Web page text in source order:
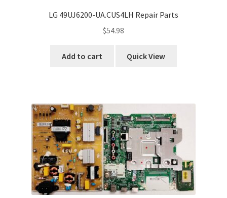
LG 49UJ6200-UA.CUS4LH Repair Parts
$54.98
Add to cart Quick View